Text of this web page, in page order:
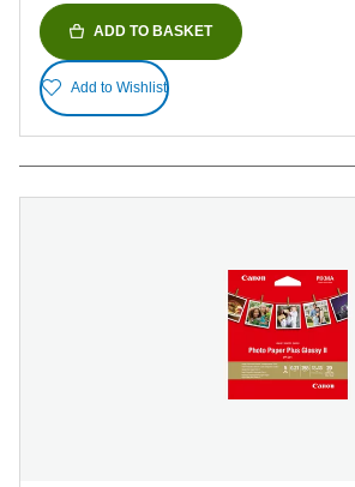
ADD TO BASKET
Add to Wishlist